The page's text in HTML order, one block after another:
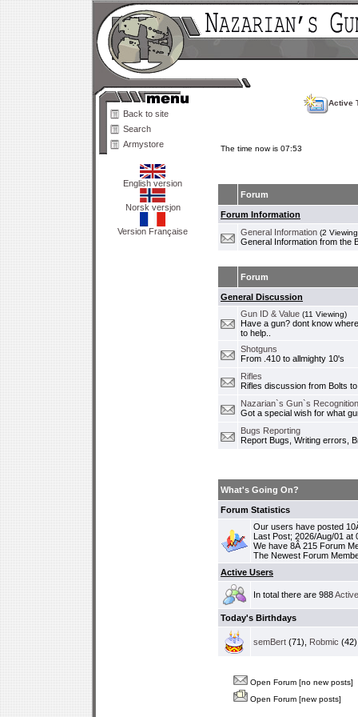
Back to site
Search
Armystore
English version
Norsk versjon
Version Française
Active
The time now is 07:53
Forum
Forum Information
General Information (2
General Information from the
Forum
General Discussion
Gun ID & Value (11 Viewing)
Have a gun? dont know
to help..
Shotguns
From .410 to allmighty 10's
Rifles
Rifles discussion from Bolts
Nazarian`s Gun`s
Got a special wish for what
Bugs Reporting
Report Bugs, Writing errors,
What's Going On?
Forum Statistics
Our users have posted
Last Post; 2026/Aug/01 at
We have 8Â 215 Forum
The Newest Forum
Active Users
In total there are 988
Today's Birthdays
semBert (71), Robmic
Open Forum [no new posts]
Open Forum [new posts]